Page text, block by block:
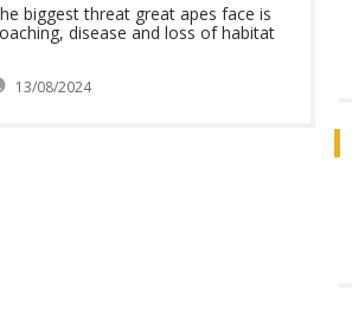
biggest threat great apes face is
disease and loss of habitat
13/08/2024